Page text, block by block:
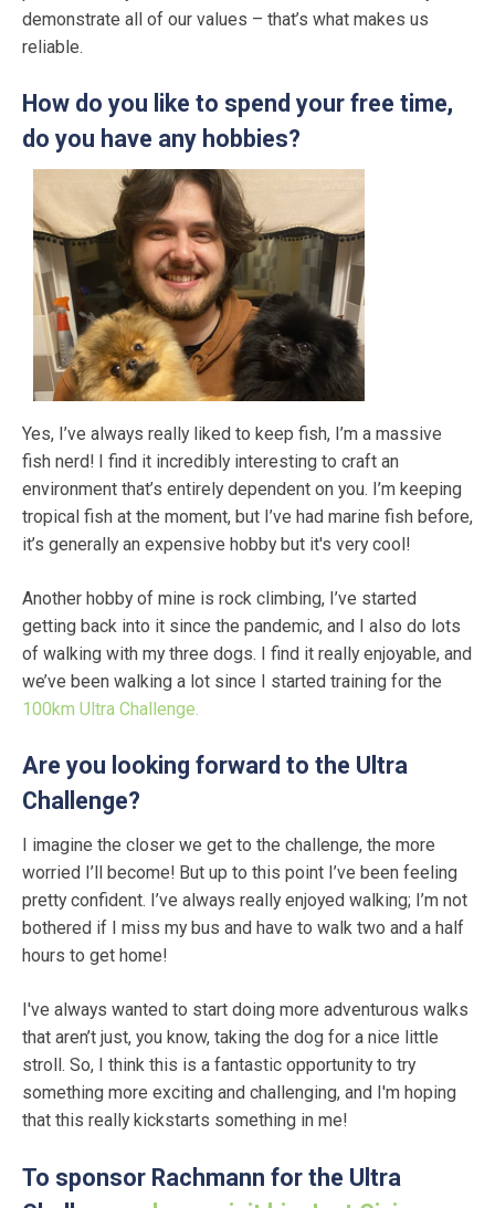
demonstrate all of our values – that’s what makes us
reliable.
How do you like to spend your free time,
do you have any hobbies?
Yes, I’ve always really liked to keep fish, I’m a massive
fish nerd! I find it incredibly interesting to craft an
environment that’s entirely dependent on you. I’m keeping
tropical fish at the moment, but I’ve had marine fish before,
it’s generally an expensive hobby but it's very cool!
Another hobby of mine is rock climbing, I’ve started
getting back into it since the pandemic, and I also do lots
of walking with my three dogs. I find it really enjoyable, and
we’ve been walking a lot since I started training for the
100km Ultra Challenge.
Are you looking forward to the Ultra
Challenge?
I imagine the closer we get to the challenge, the more
worried I’ll become! But up to this point I’ve been feeling
pretty confident. I’ve always really enjoyed walking; I’m not
bothered if I miss my bus and have to walk two and a half
hours to get home!
I've always wanted to start doing more adventurous walks
that aren’t just, you know, taking the dog for a nice little
stroll. So, I think this is a fantastic opportunity to try
something more exciting and challenging, and I'm hoping
that this really kickstarts something in me!
To sponsor Rachmann for the Ultra